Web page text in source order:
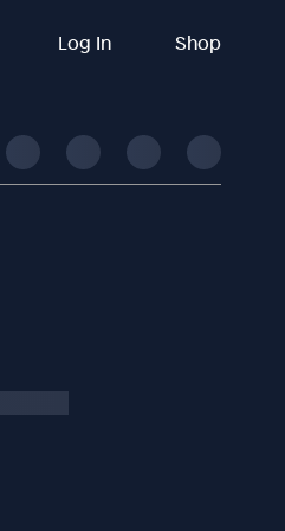
Log In Shop